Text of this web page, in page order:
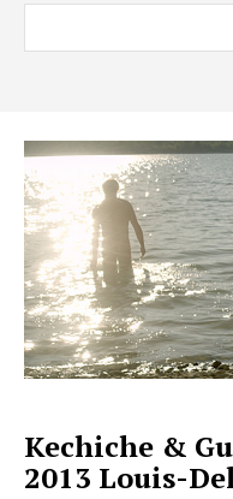
Kechiche &
2013 Louis-